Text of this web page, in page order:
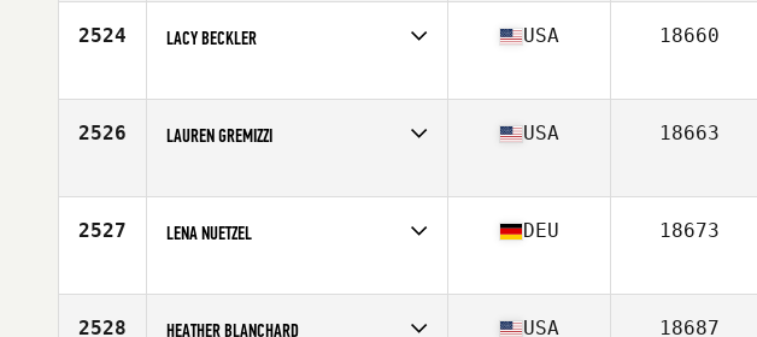
2524 LACY BECKLER
Age
36
USA 18660
2526 LAUREN GREMIZZI
Age
26
USA 18663
2527 LENA NUETZEL
Age
32
DEU 18673
2528 HEATHER BLANCHARD USA 18687